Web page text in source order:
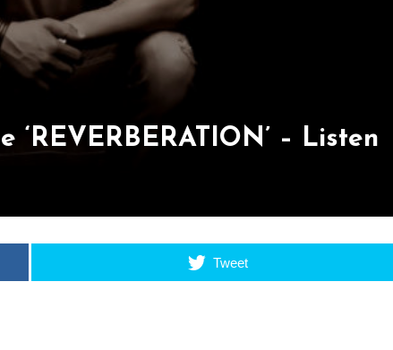
‘REVERBERATION’ – Listen
Tweet